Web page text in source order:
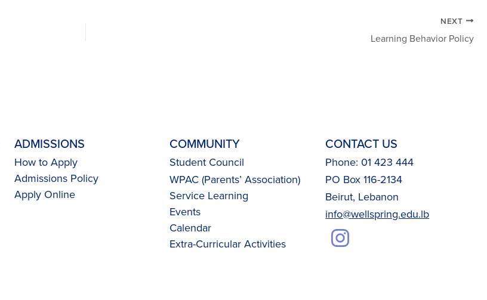
NEXT
Learning Behavior Policy
ADMISSIONS
How to Apply
Admissions Policy
Apply Online
COMMUNITY
Student Council
WPAC (Parents’ Association)
Service Learning
Events
Calendar
Extra-Curricular Activities
CONTACT US
Phone: 01 423 444
PO Box 116-2134
Beirut, Lebanon
info@wellspring.edu.lb